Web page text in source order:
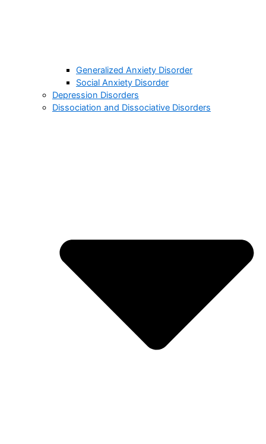
Generalized Anxiety Disorder
Social Anxiety Disorder
Depression Disorders
Dissociation and Dissociative Disorders